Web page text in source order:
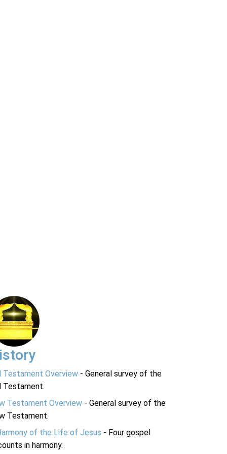
Testament Overview - General survey of the
Testament.
Testament Overview - General survey of the
Testament.
of the Life of Jesus - Four gospel
in harmony.